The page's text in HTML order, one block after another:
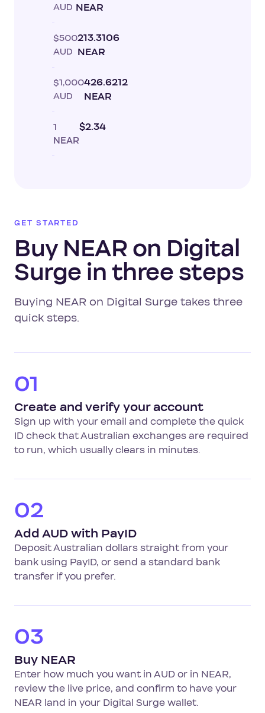
AUD NEAR
$500
AUD
213.3106
NEAR
$1,000
AUD
426.6212
NEAR
1
NEAR
$2.34
GET STARTED
Buy NEAR on Digital
Surge in three steps
Buying NEAR on Digital Surge takes three
quick steps.
01
Create and verify your account
Sign up with your email and complete the quick
ID check that Australian exchanges are required
to run, which usually clears in minutes.
02
Add AUD with PayID
Deposit Australian dollars straight from your
bank using PayID, or send a standard bank
transfer if you prefer.
03
Buy NEAR
Enter how much you want in AUD or in NEAR,
review the live price, and confirm to have your
NEAR land in your Digital Surge wallet.